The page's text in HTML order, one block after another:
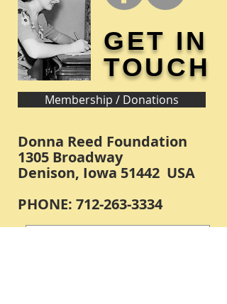
GET IN
TOUCH
Membership / Donations
Donna Reed Foundation
1305 Broadway
Denison, Iowa 51442 USA
PHONE: 712-263-3334